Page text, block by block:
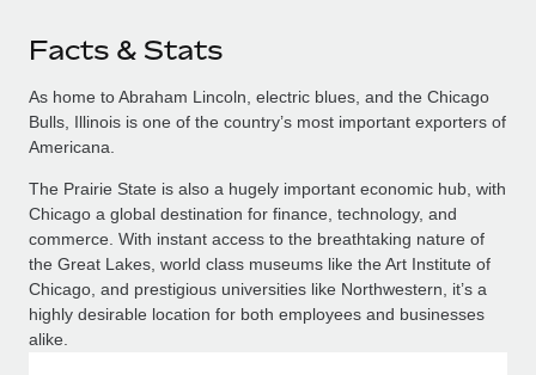
Facts & Stats
As home to Abraham Lincoln, electric blues, and the Chicago
Bulls, Illinois is one of the country’s most important exporters of
Americana.
The Prairie State is also a hugely important economic hub, with
Chicago a global destination for finance, technology, and
commerce. With instant access to the breathtaking nature of
the Great Lakes, world class museums like the Art Institute of
Chicago, and prestigious universities like Northwestern, it’s a
highly desirable location for both employees and businesses
alike.